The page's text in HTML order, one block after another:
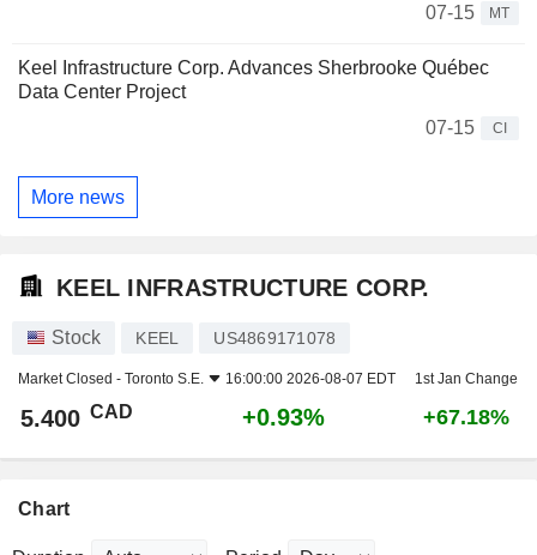
07-15
MT
Keel Infrastructure Corp. Advances Sherbrooke Québec
Data Center Project
07-15
CI
More news
KEEL INFRASTRUCTURE CORP.
Stock KEEL US4869171078
Market Closed - Toronto S.E. 16:00:00 2026-08-07 EDT 1st Jan Change
5.400 CAD +0.93% +67.18%
Chart